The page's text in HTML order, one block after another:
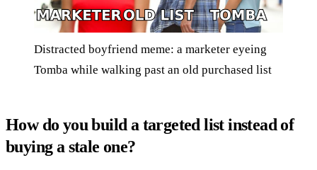
Distracted boyfriend meme: a marketer eyeing
Tomba while walking past an old purchased list
How do you build a targeted list instead of
buying a stale one?